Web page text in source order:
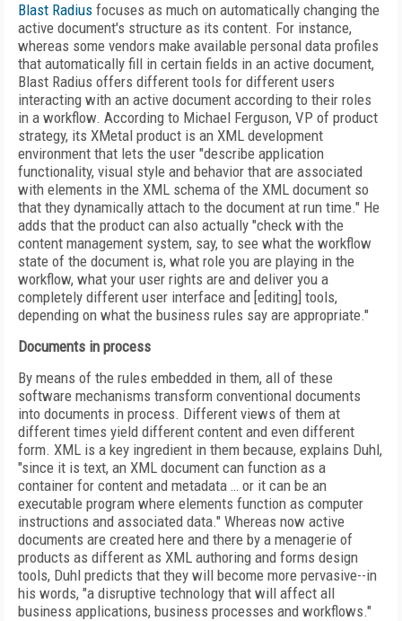
Blast Radius focuses as much on automatically changing the
active document's structure as its content. For instance,
whereas some vendors make available personal data profiles
that automatically fill in certain fields in an active document,
Blast Radius offers different tools for different users
interacting with an active document according to their roles
in a workflow. According to Michael Ferguson, VP of product
strategy, its XMetal product is an XML development
environment that lets the user "describe application
functionality, visual style and behavior that are associated
with elements in the XML schema of the XML document so
that they dynamically attach to the document at run time." He
adds that the product can also actually "check with the
content management system, say, to see what the workflow
state of the document is, what role you are playing in the
workflow, what your user rights are and deliver you a
completely different user interface and [editing] tools,
depending on what the business rules say are appropriate."
Documents in process
By means of the rules embedded in them, all of these
software mechanisms transform conventional documents
into documents in process. Different views of them at
different times yield different content and even different
form. XML is a key ingredient in them because, explains Duhl,
"since it is text, an XML document can function as a
container for content and metadata … or it can be an
executable program where elements function as computer
instructions and associated data." Whereas now active
documents are created here and there by a menagerie of
products as different as XML authoring and forms design
tools, Duhl predicts that they will become more pervasive--in
his words, "a disruptive technology that will affect all
business applications, business processes and workflows."